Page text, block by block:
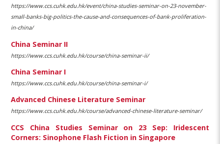
https://www.ccs.cuhk.edu.hk/event/china-studies-seminar-on-23-november-
small-banks-big-politics-the-cause-and-consequences-of-bank-proliferation-
in-china/
China Seminar II
https://www.ccs.cuhk.edu.hk/course/china-seminar-ii/
China Seminar I
https://www.ccs.cuhk.edu.hk/course/china-seminar-i/
Advanced Chinese Literature Seminar
https://www.ccs.cuhk.edu.hk/course/advanced-chinese-literature-seminar/
CCS China Studies Seminar on 23 Sep: Iridescent
Corners: Sinophone Flash Fiction in Singapore